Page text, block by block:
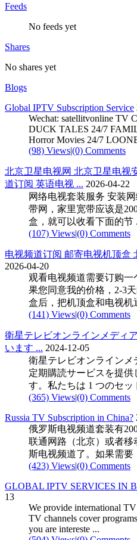
Feeds
No feeds yet
Shares
No shares yet
Blogs
Global IPTV Subscription Service
Wechat: satellitvonline TV
DUCK TALES 24/7
Horror Movies 24/7
(98) Views|(0) Comments
北京卫星电视网 北京卫星电视
道订阅 英语电视 ... 2026-04-22
网络电视套装服务 安装
带网，家里宽带应该是
盒，就可以收看下面的节
(107) Views|(0) Comments
电视频道订阅 邮寄电视机顶盒
2026-04-20
观看电视频道需要订购
果您同意我的价格，2-3
盒后，把机顶盒和电视机
(141) Views|(0) Comments
衛星テレビオンラインメディ
います ... 2024-12-05
衛星テレビオンライン
定期購読サービスを提
す。私たちは 1 つのセッ
(365) Views|(0) Comments
Russia TV Subscription in China?
俄罗斯电视频道套装有
联通网路（北京）或者移
斯电视频道了。如果需要
(423) Views|(0) Comments
GLOBAL IPTV SERVICES IN
13
We provide international
TV channels cover
you are intereste ...